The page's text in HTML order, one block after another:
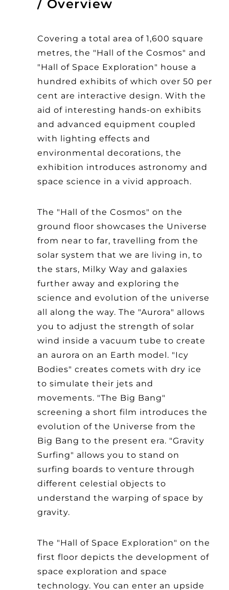
Overview
Covering a total area of 1,600 square
metres, the "Hall of the Cosmos" and
"Hall of Space Exploration" house a
hundred exhibits of which over 50 per
cent are interactive design. With the
aid of interesting hands-on exhibits
and advanced equipment coupled
with lighting effects and
environmental decorations, the
exhibition introduces astronomy and
space science in a vivid approach.
The "Hall of the Cosmos" on the
ground floor showcases the Universe
from near to far, travelling from the
solar system that we are living in, to
the stars, Milky Way and galaxies
further away and exploring the
science and evolution of the universe
all along the way. The "Aurora" allows
you to adjust the strength of solar
wind inside a vacuum tube to create
an aurora on an Earth model. "Icy
Bodies" creates comets with dry ice
to simulate their jets and
movements. "The Big Bang"
screening a short film introduces the
evolution of the Universe from the
Big Bang to the present era. "Gravity
Surfing" allows you to stand on
surfing boards to venture through
different celestial objects to
understand the warping of space by
gravity.
The "Hall of Space Exploration" on the
first floor depicts the development of
space exploration and space
technology. You can enter an upside